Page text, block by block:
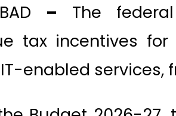
– The
tax incentives
enabled services,